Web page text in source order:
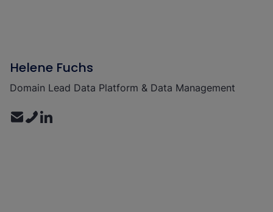
Helene Fuchs
Domain Lead Data Platform & Data Management